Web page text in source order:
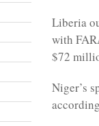
Liberia
with
$72
Niger’s